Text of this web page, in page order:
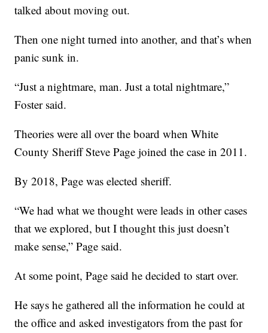
talked about moving out.
Then one night turned into another, and that’s when
panic sunk in.
“Just a nightmare, man. Just a total nightmare,”
Foster said.
Theories were all over the board when White
County Sheriff Steve Page joined the case in 2011.
By 2018, Page was elected sheriff.
“We had what we thought were leads in other cases
that we explored, but I thought this just doesn’t
make sense,” Page said.
At some point, Page said he decided to start over.
He says he gathered all the information he could at
the office and asked investigators from the past for